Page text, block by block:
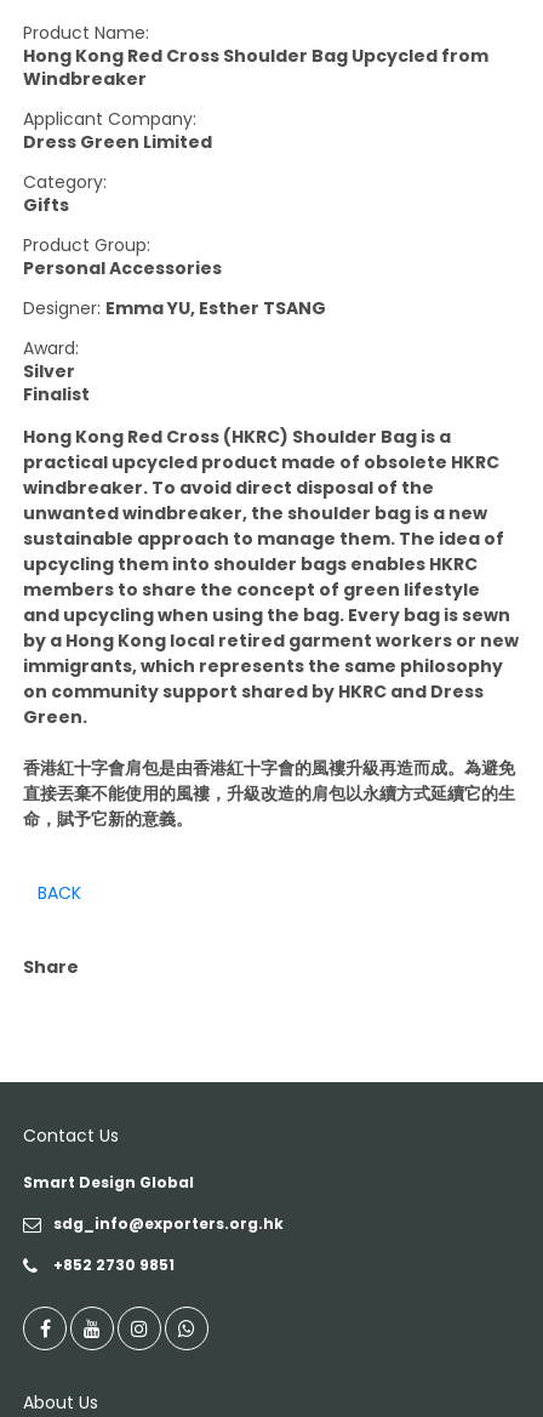
Product Name:
Hong Kong Red Cross Shoulder Bag Upcycled from
Windbreaker
Applicant Company:
Dress Green Limited
Category:
Gifts
Product Group:
Personal Accessories
Designer: Emma YU, Esther TSANG
Award:
Silver
Finalist
Hong Kong Red Cross (HKRC) Shoulder Bag is a
practical upcycled product made of obsolete HKRC
windbreaker. To avoid direct disposal of the
unwanted windbreaker, the shoulder bag is a new
sustainable approach to manage them. The idea of
upcycling them into shoulder bags enables HKRC
members to share the concept of green lifestyle
and upcycling when using the bag. Every bag is sewn
by a Hong Kong local retired garment workers or new
immigrants, which represents the same philosophy
on community support shared by HKRC and Dress
Green.
香港紅十字會肩包是由香港紅十字會的風褸升級再造而成。為避免
直接丟棄不能使用的風褸，升級改造的肩包以永續方式延續它的生
命，賦予它新的意義。
BACK
Share
Contact Us
Smart Design Global
sdg_info@exporters.org.hk
+852 2730 9851
About Us